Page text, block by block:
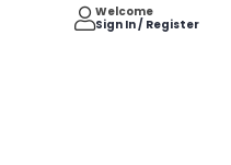
Welcome
Sign In / Register